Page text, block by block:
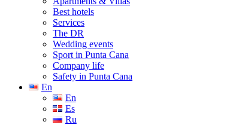
Best hotels
Services
The DR
Wedding events
Sport in Punta Cana
Company life
Safety in Punta Cana
En
En
Es
Ru